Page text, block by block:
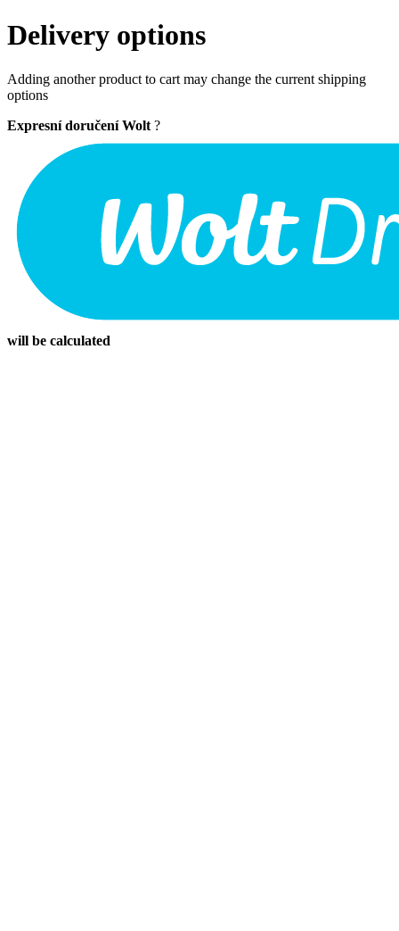
Delivery options
Adding another product to cart may change the current shipping
options
Expresní doručení Wolt ?
will be calculated